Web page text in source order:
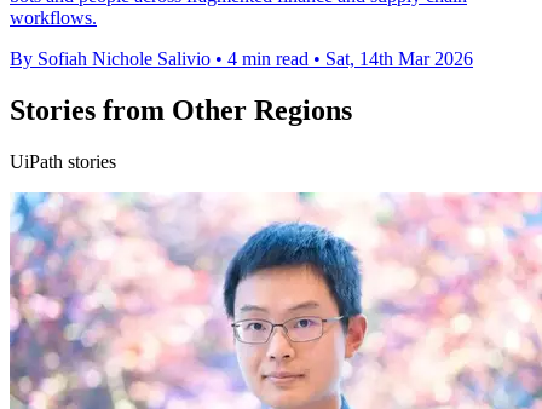
workflows.
By Sofiah Nichole Salivio • 4 min read • Sat, 14th Mar 2026
Stories from Other Regions
UiPath stories